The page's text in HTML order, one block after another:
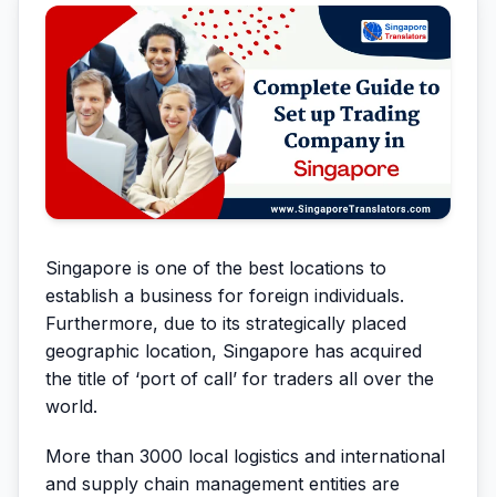
Singapore is one of the best locations to
establish a business for foreign individuals.
Furthermore, due to its strategically placed
geographic location, Singapore has acquired
the title of ‘port of call’ for traders all over the
world.
More than 3000 local logistics and international
and supply chain management entities are